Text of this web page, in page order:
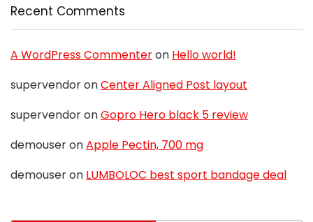
Recent Comments
A WordPress Commenteron Hello world!
supervendoronCenter Aligned Post layout
supervendoronGopro Hero black 5 review
demouseronApple Pectin, 700 mg
demouseron LUMBOLOC best sport bandage deal